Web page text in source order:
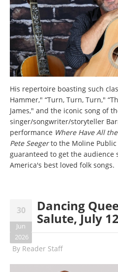
His repertoire boasting such
Hammer," “Turn, Turn, Turn,"
James," and the iconic song of
singer/songwriter/storyteller
performance Where Have All
Pete Seegerto the Moline Public
guaranteed to get the audience
America's best loved folk songs.
30
Jun
2026
Dancing
Salute, July 12
By Reader Staff